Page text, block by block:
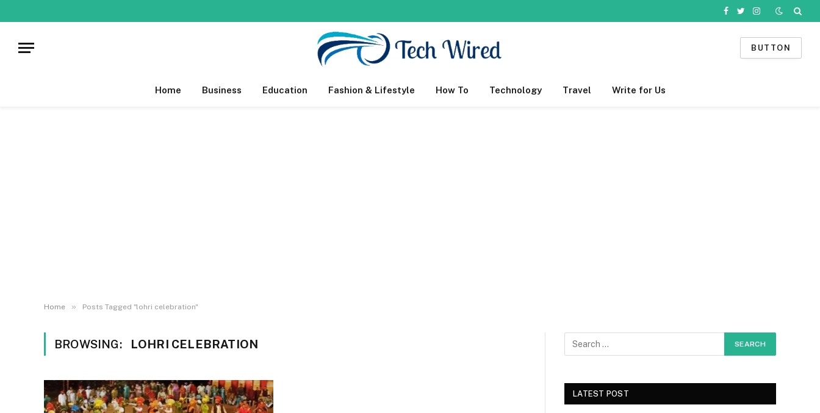
Facebook
TwitterInstagram
BUTTON
Home Business Education Fashion & Lifestyle How To Technology Travel Write for Us
Home » Posts Tagged "lohri celebration"
BROWSING: LOHRI CELEBRATION
LATEST POST